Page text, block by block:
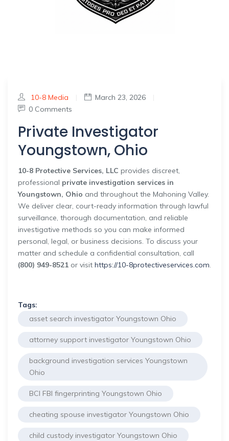
10-8 Media March 23, 2026
0 Comments
Private Investigator
Youngstown, Ohio
10-8 Protective Services, LLC provides discreet,
professional private investigation services in
Youngstown, Ohio and throughout the Mahoning Valley.
We deliver clear, court-ready information through lawful
surveillance, thorough documentation, and reliable
investigative methods so you can make informed
personal, legal, or business decisions. To discuss your
matter and schedule a confidential consultation, call
(800) 949-8521 or visit https://10-8protectiveservices.com.
Tags:
asset search investigator Youngstown Ohio
attorney support investigator Youngstown Ohio
background investigation services Youngstown
Ohio
BCI FBI fingerprinting Youngstown Ohio
cheating spouse investigator Youngstown Ohio
child custody investigator Youngstown Ohio